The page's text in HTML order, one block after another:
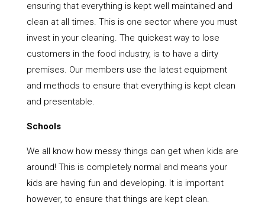
ensuring that everything is kept well maintained and
clean at all times. This is one sector where you must
invest in your cleaning. The quickest way to lose
customers in the food industry, is to have a dirty
premises. Our members use the latest equipment
and methods to ensure that everything is kept clean
and presentable.
Schools
We all know how messy things can get when kids are
around! This is completely normal and means your
kids are having fun and developing. It is important
however, to ensure that things are kept clean.